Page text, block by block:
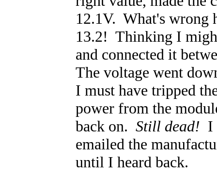
12.1V. What's wrong
13.2! Thinking I
and connected it
The voltage went
I must have tripped
power from the
back on. Still dead! I
emailed the
until I heard back.